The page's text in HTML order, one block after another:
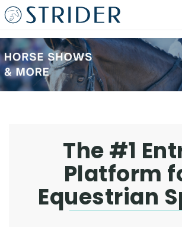
The #1
Platform
Equestrian